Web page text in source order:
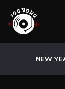
NEW